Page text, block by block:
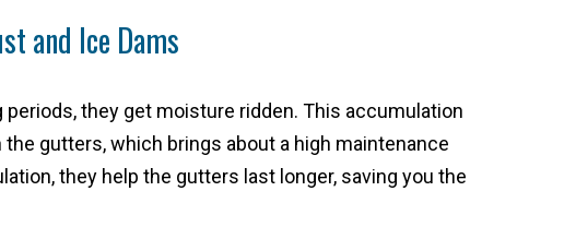
and Ice Dams
they get moisture ridden. This accumulation
gutters, which brings about a high maintenance
they help the gutters last longer, saving you the